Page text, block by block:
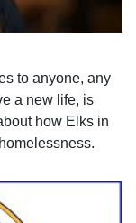
to anyone, any
a new life, is
how Elks in